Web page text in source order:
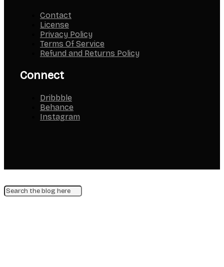
Contact
License
Privacy Policy
Terms Of Service
Refund and Returns Policy
Connect
Dribbble
Behance
Instagram